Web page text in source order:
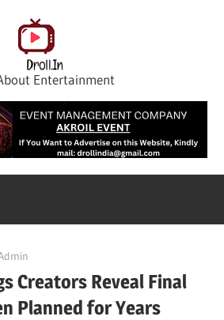
Entertainment
Creators Reveal Final
Planned for Years